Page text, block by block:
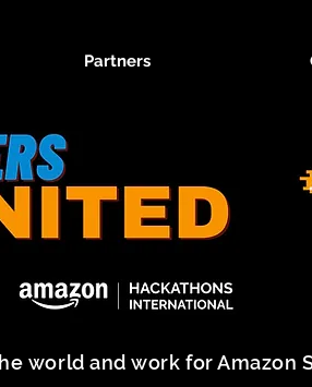
Partners
world and work for Amazon